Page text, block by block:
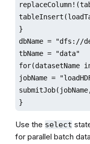
}
dbName = "dfs://
tbName = "data"
for(datasetName
jobName =
}
Use the select
for parallel batch